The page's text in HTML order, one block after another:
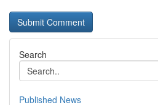
Search
Published News